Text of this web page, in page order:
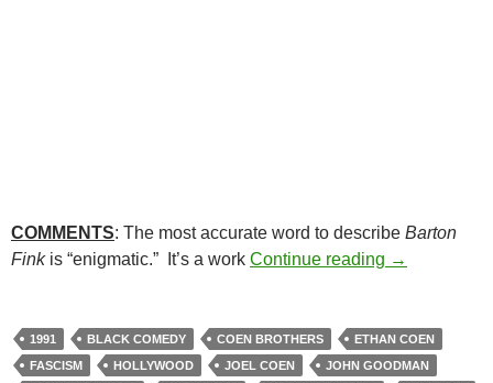
COMMENTS: The most accurate word to describe Barton
Finkis “enigmatic.” It’s a work Continue reading 51.
→
1991 BLACK COMEDY COEN BROTHERS
ETHAN COEN
FASCISM
HOLLYWOOD JOEL COEN
JOHN GOODMAN